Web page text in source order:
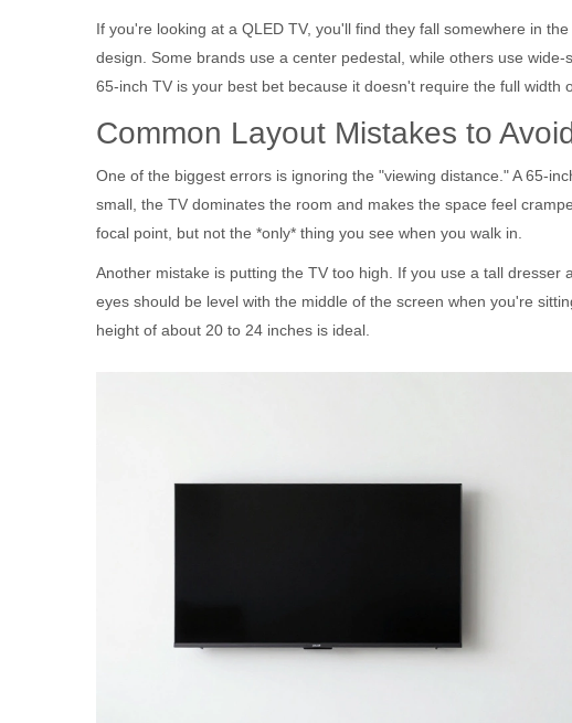
If you're looking at a QLED TV, you'll find they fall somewhere in
design. Some brands use a center pedestal, while others use
65-inch TV is your best bet because it doesn't require the full width
Common Layout Mistakes to
One of the biggest errors is ignoring the "viewing distance." A 65-
small, the TV dominates the room and makes the space feel
focal point, but not the *only* thing you see when you walk in.
Another mistake is putting the TV too high. If you use a tall dresser
eyes should be level with the middle of the screen when you're
height of about 20 to 24 inches is ideal.